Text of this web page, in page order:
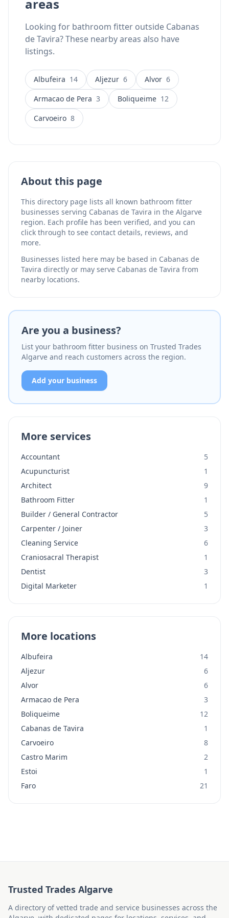
areas
Looking for bathroom fitter outside Cabanas
de Tavira? These nearby areas also have
listings.
Albufeira 14 Aljezur 6 Alvor 6
Armacao de Pera 3 Boliqueime 12
Carvoeiro 8
About this page
This directory page lists all known bathroom fitter
businesses serving Cabanas de Tavira in the Algarve
region. Each profile has been verified, and you can
click through to see contact details, reviews, and
more.
Businesses listed here may be based in Cabanas de
Tavira directly or may serve Cabanas de Tavira from
nearby locations.
Are you a business?
List your bathroom fitter business on Trusted Trades
Algarve and reach customers across the region.
Add your business
More services
Accountant
5
Acupuncturist
1
Architect
9
Bathroom Fitter
1
Builder / General Contractor
5
Carpenter / Joiner
3
Cleaning Service
6
Craniosacral Therapist
1
Dentist
3
Digital Marketer
1
More locations
Albufeira
14
Aljezur
6
Alvor
6
Armacao de Pera
3
Boliqueime
12
Cabanas de Tavira
1
Carvoeiro
8
Castro Marim
2
Estoi
1
Faro
21
Trusted Trades Algarve
A directory of vetted trade and service businesses across the